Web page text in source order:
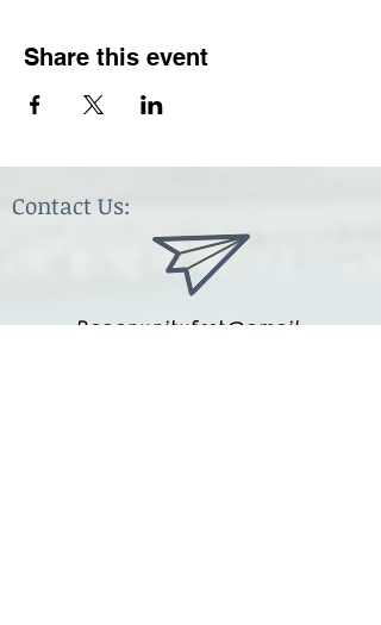
Share this event
Contact Us:
Paganunityfest@gmail.